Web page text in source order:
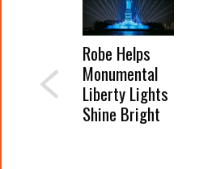
Robe Helps
Monumental
Liberty Lights
Shine Bright